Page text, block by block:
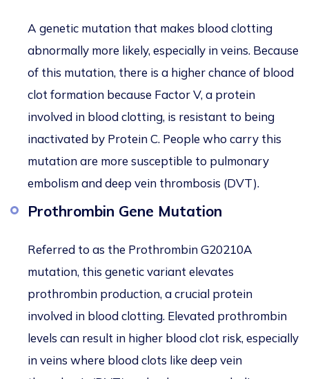
A genetic mutation that makes blood clotting
abnormally more likely, especially in veins. Because
of this mutation, there is a higher chance of blood
clot formation because Factor V, a protein
involved in blood clotting, is resistant to being
inactivated by Protein C. People who carry this
mutation are more susceptible to pulmonary
embolism and deep vein thrombosis (DVT).
Prothrombin Gene Mutation
Referred to as the Prothrombin G20210A
mutation, this genetic variant elevates
prothrombin production, a crucial protein
involved in blood clotting. Elevated prothrombin
levels can result in higher blood clot risk, especially
in veins where blood clots like deep vein